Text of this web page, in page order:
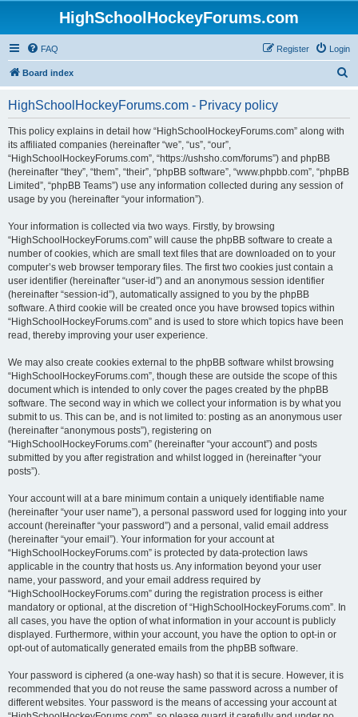
HighSchoolHockeyForums.com
FAQ Login
Register
Board index
HighSchoolHockeyForums.com - Privacy policy
This policy explains in detail how “HighSchoolHockeyForums.com” along with
its affiliated companies (hereinafter “we”, “us”, “our”,
“HighSchoolHockeyForums.com”, “https://ushsho.com/forums”) and phpBB
(hereinafter “they”, “them”, “their”, “phpBB software”, “www.phpbb.com”, “phpBB
Limited”, “phpBB Teams”) use any information collected during any session of
usage by you (hereinafter “your information”).
Your information is collected via two ways. Firstly, by browsing
“HighSchoolHockeyForums.com” will cause the phpBB software to create a
number of cookies, which are small text files that are downloaded on to your
computer’s web browser temporary files. The first two cookies just contain a
user identifier (hereinafter “user-id”) and an anonymous session identifier
(hereinafter “session-id”), automatically assigned to you by the phpBB
software. A third cookie will be created once you have browsed topics within
“HighSchoolHockeyForums.com” and is used to store which topics have been
read, thereby improving your user experience.
We may also create cookies external to the phpBB software whilst browsing
“HighSchoolHockeyForums.com”, though these are outside the scope of this
document which is intended to only cover the pages created by the phpBB
software. The second way in which we collect your information is by what you
submit to us. This can be, and is not limited to: posting as an anonymous user
(hereinafter “anonymous posts”), registering on
“HighSchoolHockeyForums.com” (hereinafter “your account”) and posts
submitted by you after registration and whilst logged in (hereinafter “your
posts”).
Your account will at a bare minimum contain a uniquely identifiable name
(hereinafter “your user name”), a personal password used for logging into your
account (hereinafter “your password”) and a personal, valid email address
(hereinafter “your email”). Your information for your account at
“HighSchoolHockeyForums.com” is protected by data-protection laws
applicable in the country that hosts us. Any information beyond your user
name, your password, and your email address required by
“HighSchoolHockeyForums.com” during the registration process is either
mandatory or optional, at the discretion of “HighSchoolHockeyForums.com”. In
all cases, you have the option of what information in your account is publicly
displayed. Furthermore, within your account, you have the option to opt-in or
opt-out of automatically generated emails from the phpBB software.
Your password is ciphered (a one-way hash) so that it is secure. However, it is
recommended that you do not reuse the same password across a number of
different websites. Your password is the means of accessing your account at